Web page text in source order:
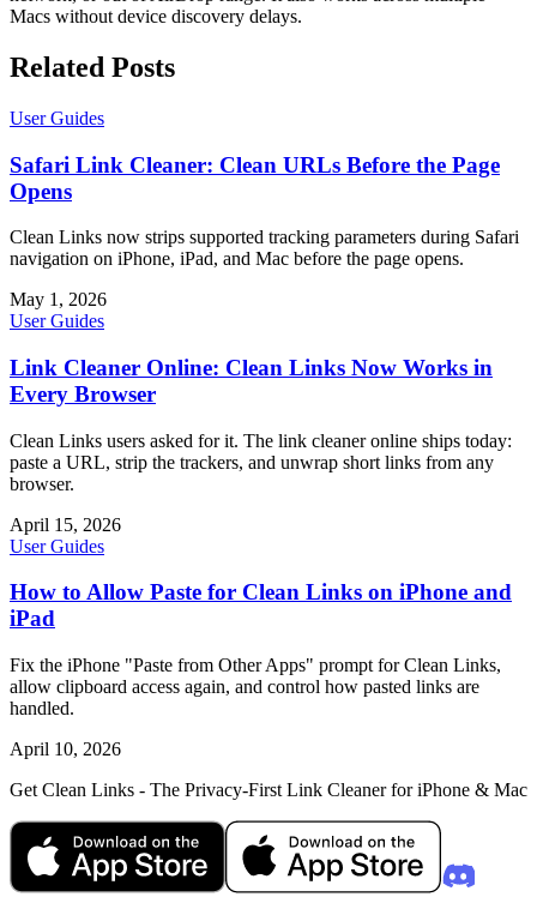
Macs without device discovery delays.
Related Posts
User Guides
Safari Link Cleaner: Clean URLs Before the Page
Opens
Clean Links now strips supported tracking parameters during Safari
navigation on iPhone, iPad, and Mac before the page opens.
May 1, 2026
User Guides
Link Cleaner Online: Clean Links Now Works in
Every Browser
Clean Links users asked for it. The link cleaner online ships today:
paste a URL, strip the trackers, and unwrap short links from any
browser.
April 15, 2026
User Guides
How to Allow Paste for Clean Links on iPhone and
iPad
Fix the iPhone "Paste from Other Apps" prompt for Clean Links,
allow clipboard access again, and control how pasted links are
handled.
April 10, 2026
Get Clean Links - The Privacy-First Link Cleaner for iPhone & Mac